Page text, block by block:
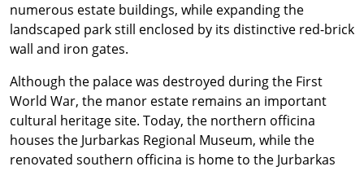
numerous estate buildings, while expanding the
landscaped park still enclosed by its distinctive red-brick
wall and iron gates.
Although the palace was destroyed during the First
World War, the manor estate remains an important
cultural heritage site. Today, the northern officina
houses the Jurbarkas Regional Museum, while the
renovated southern officina is home to the Jurbarkas